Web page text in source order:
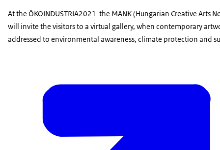
At the ÖKOINDUSTRIA2021 the MANK (Hungarian Creative Arts
will invite the visitors to a virtual gallery, when contemporary
addressed to environmental awareness, climate protection and